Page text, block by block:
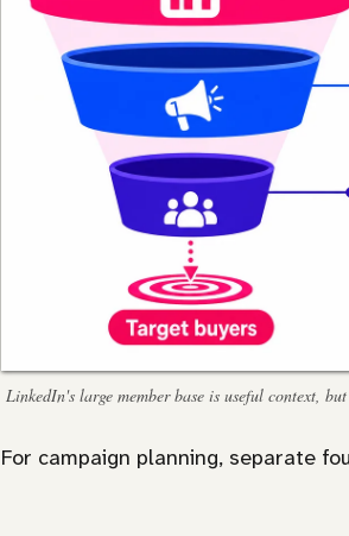
LinkedIn's large member base is useful context,
For campaign planning, separate